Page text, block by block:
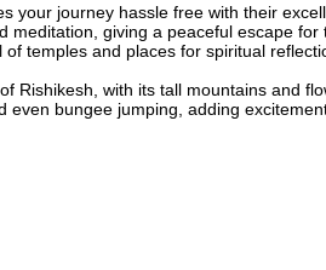
your journey hassle free with their
meditation, giving a peaceful escape
of temples and places for spiritual
Rishikesh, with its tall mountains and
even bungee jumping, adding